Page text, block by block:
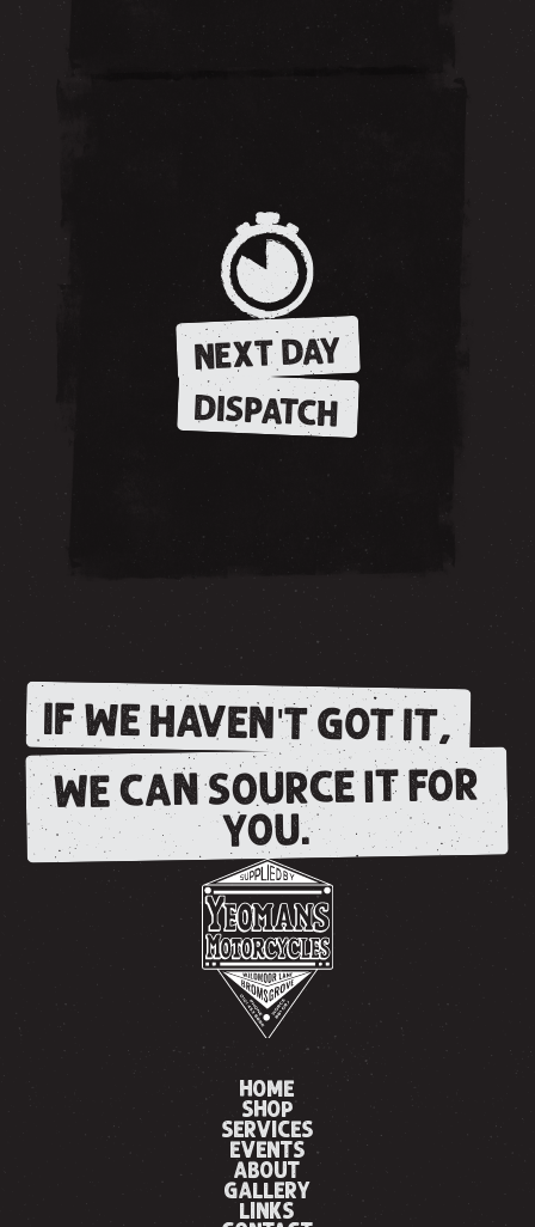
NEXT DAY
DISPATCH
IF WE HAVEN'T GOT IT,
WE CAN SOURCE IT FOR
YOU.
HOME
SHOP
SERVICES
EVENTS
ABOUT
GALLERY
LINKS